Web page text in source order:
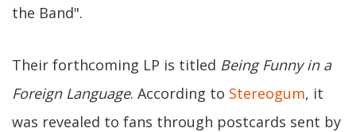
the Band".
Their forthcoming LP is titled Being Funny in a
Foreign Language. According to Stereogum, it
was revealed to fans through postcards sent by